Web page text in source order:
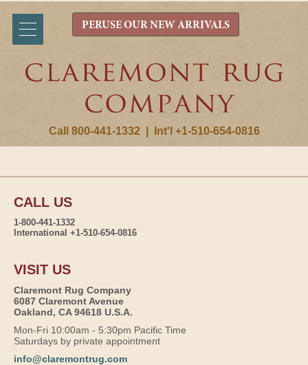
Call 800-441-1332 Int'l +1-510-654-0816
PERUSE OUR NEW ARRIVALS
CALL US
1-800-441-1332
International +1-510-654-0816
VISIT US
Claremont Rug Company
6087 Claremont Avenue
Oakland, CA 94618 U.S.A.
Mon-Fri 10:00am - 5:30pm Pacific Time
Saturdays by private appointment
info@claremontrug.com